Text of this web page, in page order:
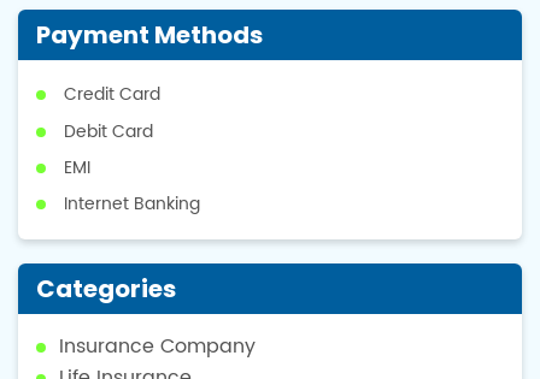
Payment Methods
Credit Card
Debit Card
EMI
Internet Banking
Categories
Insurance Company